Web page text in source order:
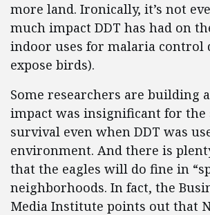
more land. Ironically, it’s not
much impact DDT has had on
indoor uses for malaria control
expose birds).
Some researchers are building
impact was insignificant for the
survival even when DDT was
environment. And there is
that the eagles will do fine in
neighborhoods. In fact, the
Media Institute points out that